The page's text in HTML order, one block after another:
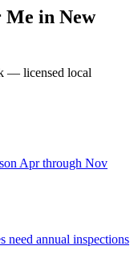
Me in New
— licensed local
Apr through Nov
annual inspections